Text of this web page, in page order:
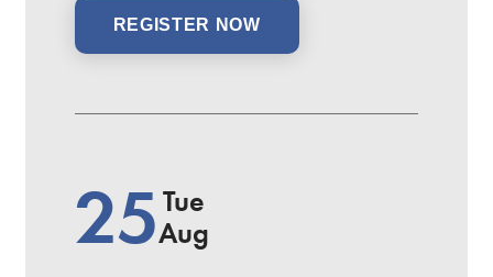
REGISTER NOW
25Tue
Aug